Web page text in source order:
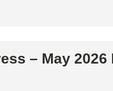
– May 2026